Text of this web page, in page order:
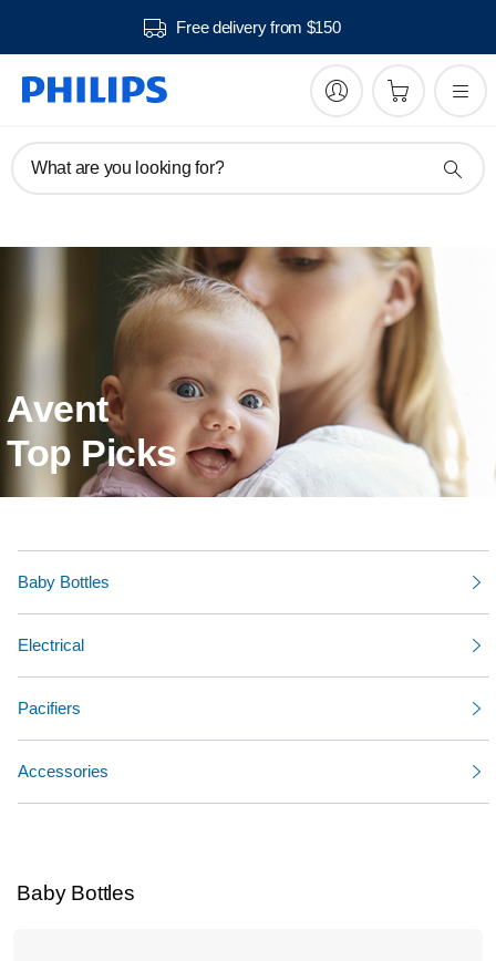
Free delivery from $150
What are you looking for?
Avent
Top Picks
Baby Bottles
Electrical
Pacifiers
Accessories
Baby Bottles